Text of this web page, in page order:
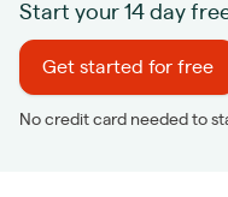
Start your 14 day
Get started for free
No credit card needed to